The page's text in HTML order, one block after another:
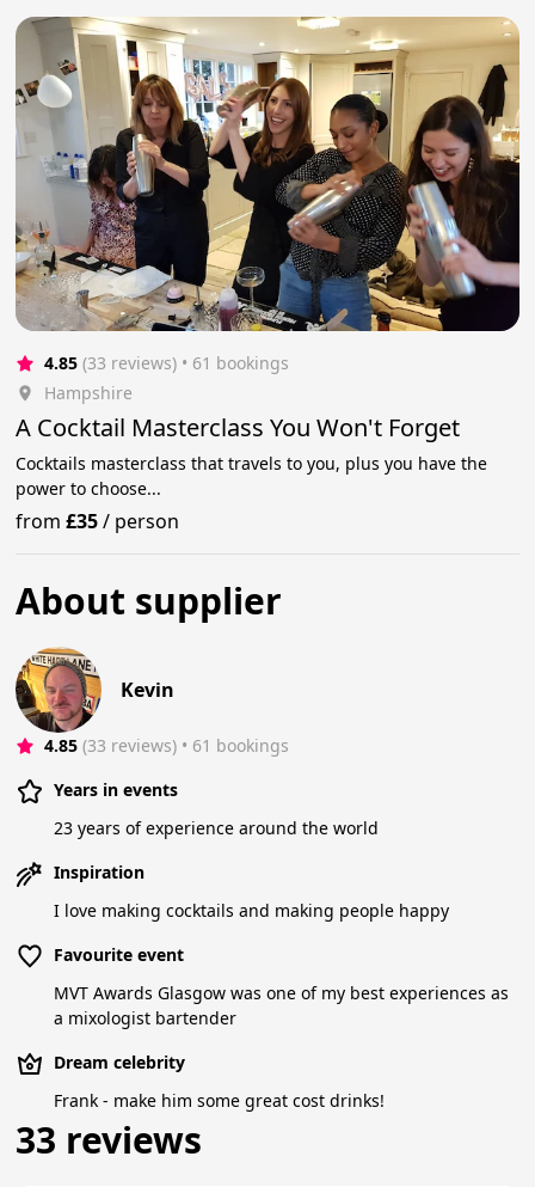
4.85 (33 reviews) • 61 bookings
Hampshire
A Cocktail Masterclass You Won't Forget
Cocktails masterclass that travels to you, plus you have the
power to choose...
from£35/ person
About supplier
Kevin
4.85 (33 reviews) • 61 bookings
Years in events
23 years of experience around the world
Inspiration
I love making cocktails and making people happy
Favourite event
MVT Awards Glasgow was one of my best experiences as
a mixologist bartender
Dream celebrity
Frank - make him some great cost drinks!
33 reviews